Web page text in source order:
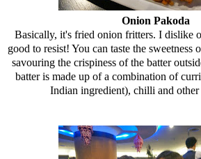
Onion Pakoda
Basically, it's fried onion fritters. I dislike
good to resist! You can taste the
savouring the crispiness of the batter
batter is made up of a combination of
Indian ingredient), chilli and other